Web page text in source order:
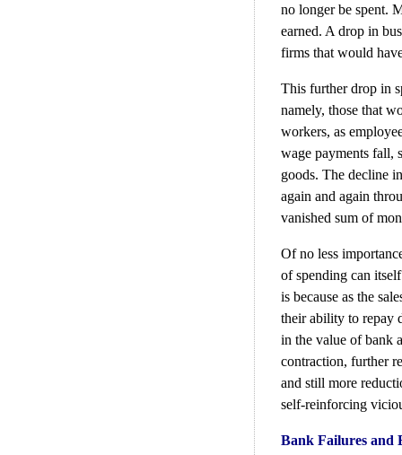
no longer be spent.
earned. A drop in
firms that would
This further drop in
namely, those that
workers, as
wage payments fall,
goods. The decline
again and again
vanished sum of
Of no less
of spending can
is because as the
their ability to repay
in the value of bank
contraction, further
and still more
self-reinforcing
Bank Failures and